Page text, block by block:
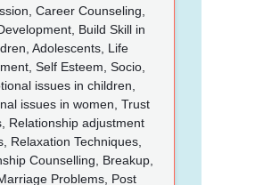
Career Counseling,
Build Skill in
Adolescents, Life
Self Esteem, Socio,
issues in children,
issues in women, Trust
Relationship adjustment
Relaxation Techniques,
Counselling, Breakup,
Problems, Post